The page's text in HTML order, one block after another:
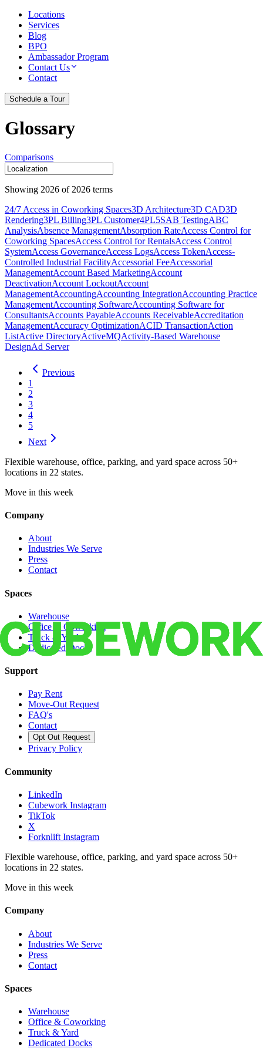
Locations
Services
Blog
BPO
Ambassador Program
Contact Us
Contact
Schedule a Tour
Glossary
Comparisons
Showing 2026 of 2026 terms
24/7 Access in Coworking Spaces3D Architecture3D CAD3D
Rendering3PL Billing3PL Customer4PL5SAB TestingABC
AnalysisAbsence ManagementAbsorption RateAccess Control for
Coworking SpacesAccess Control for RentalsAccess Control
SystemAccess GovernanceAccess LogsAccess TokenAccess-
Controlled Industrial FacilityAccessorial FeeAccessorial
ManagementAccount Based MarketingAccount
DeactivationAccount LockoutAccount
ManagementAccountingAccounting IntegrationAccounting Practice
ManagementAccounting SoftwareAccounting Software for
ConsultantsAccounts PayableAccounts ReceivableAccreditation
ManagementAccuracy OptimizationACID TransactionAction
ListActive DirectoryActiveMQActivity-Based Warehouse
DesignAd Server
Previous
1
2
3
4
5
Next
Flexible warehouse, office, parking, and yard space across 50+
locations in 22 states.
Move in this week
Company
About
Industries We Serve
Press
Contact
Spaces
Warehouse
Office & Coworking
Truck & Yard
Dedicated Docks
Support
Pay Rent
Move-Out Request
FAQ's
Contact
Opt Out Request
Privacy Policy
Community
LinkedIn
Cubework Instagram
TikTok
X
Forknlift Instagram
Flexible warehouse, office, parking, and yard space across 50+
locations in 22 states.
Move in this week
Company
About
Industries We Serve
Press
Contact
Spaces
Warehouse
Office & Coworking
Truck & Yard
Dedicated Docks